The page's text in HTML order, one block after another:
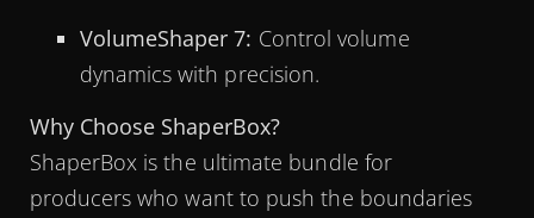
VolumeShaper 7: Control volume
dynamics with precision.
Why Choose ShaperBox?
ShaperBox is the ultimate bundle for
producers who want to push the boundaries